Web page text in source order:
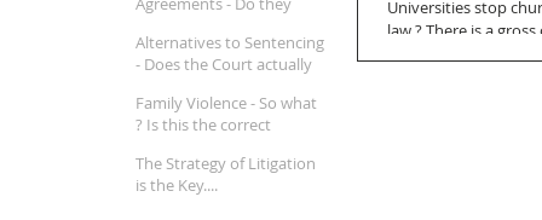
Alternatives to Sentencing
- Does the Court actually
Family Violence - So what
? Is this the correct
property matter ?
The Strategy of Litigation
is the Key....
Universities stop
law ? There is a